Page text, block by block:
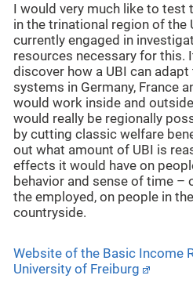
I would very much like to test
in the trinational region of the
currently engaged in
resources necessary for this.
discover how a UBI can
systems in Germany, France
would work inside and
would really be regionally
by cutting classic welfare
out what amount of UBI is
effects it would have on
behavior and sense of time –
the employed, on people in
countryside.
Website of the Basic Income
University of Freiburg